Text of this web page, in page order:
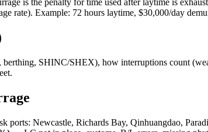
is the penalty for time used after laytime is
rate). Example: 72 hours laytime, $30,000/day
SHINC/SHEX), how interruptions count
ports: Newcastle, Richards Bay, Qinhuangdao,